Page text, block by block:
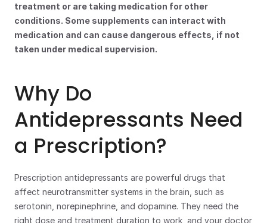
treatment or are taking medication for other
conditions. Some supplements can interact with
medication and can cause dangerous effects, if not
taken under medical supervision.
Why Do
Antidepressants Need
a Prescription?
Prescription antidepressants are powerful drugs that
affect neurotransmitter systems in the brain, such as
serotonin, norepinephrine, and dopamine. They need the
right dose and treatment duration to work, and your doctor